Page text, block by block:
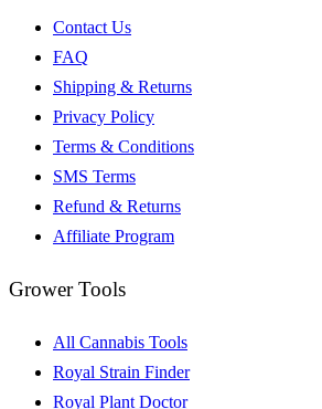
Contact Us
FAQ
Shipping & Returns
Privacy Policy
Terms & Conditions
SMS Terms
Refund & Returns
Affiliate Program
Grower Tools
All Cannabis Tools
Royal Strain Finder
Royal Plant Doctor